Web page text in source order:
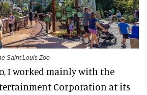
Saint Louis Zoo
I worked mainly with the
Corporation at its